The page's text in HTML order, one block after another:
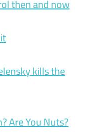
then and now
kills the
Are You Nuts?